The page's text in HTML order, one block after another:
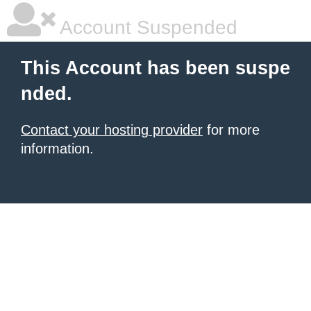
Account Suspended
This Account has been suspe
nded.
Contact your hosting provider for more
information.